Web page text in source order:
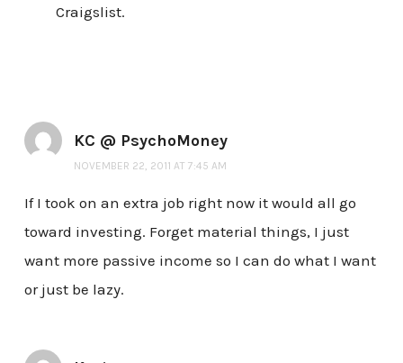
Craigslist.
KC @ PsychoMoney
NOVEMBER 22, 2011 AT 7:45 AM
If I took on an extra job right now it would all go
toward investing. Forget material things, I just
want more passive income so I can do what I want
or just be lazy.